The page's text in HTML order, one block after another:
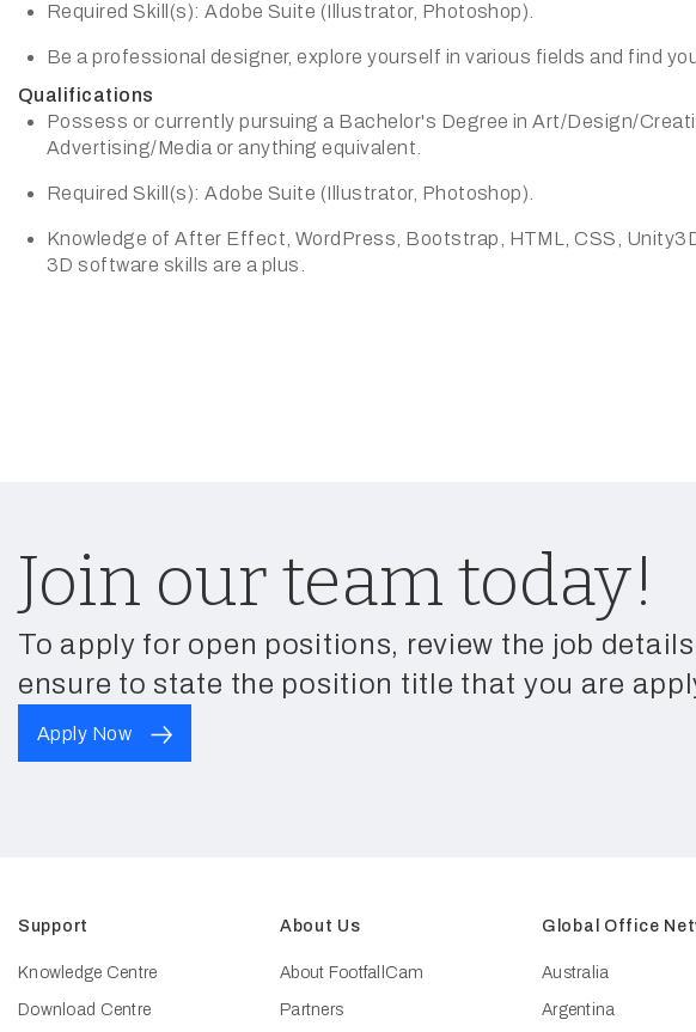
Required Skill(s): Adobe Suite (Illustrator, Photoshop).
Be a professional designer, explore yourself in various fields and find
Qualifications
Possess or currently pursuing a Bachelor's Degree in Art/Design/
Advertising/Media or anything equivalent.
Required Skill(s): Adobe Suite (Illustrator, Photoshop).
Knowledge of After Effect, WordPress, Bootstrap, HTML, CSS,
3D software skills are a plus.
Join our team today!
To apply for open positions, review the job
ensure to state the position title that you are
Apply Now
Support
Knowledge Centre
Download Centre
About Us
About FootfallCam
Partners
Global Office
Australia
Argentina